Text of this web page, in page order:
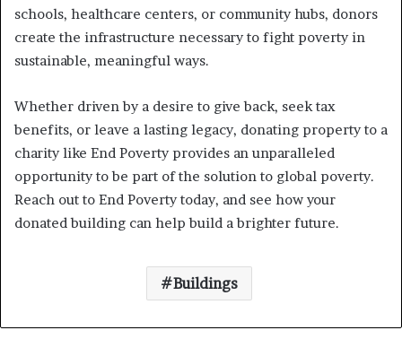
schools, healthcare centers, or community hubs, donors
create the infrastructure necessary to fight poverty in
sustainable, meaningful ways.
Whether driven by a desire to give back, seek tax
benefits, or leave a lasting legacy, donating property to a
charity like End Poverty provides an unparalleled
opportunity to be part of the solution to global poverty.
Reach out to End Poverty today, and see how your
donated building can help build a brighter future.
Buildings